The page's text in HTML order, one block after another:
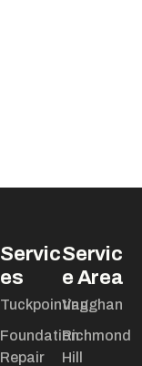
Servic
es
Tuckpointing
Foundation
Repair
Servic
e Area
Vaughan
Richmond
Hill